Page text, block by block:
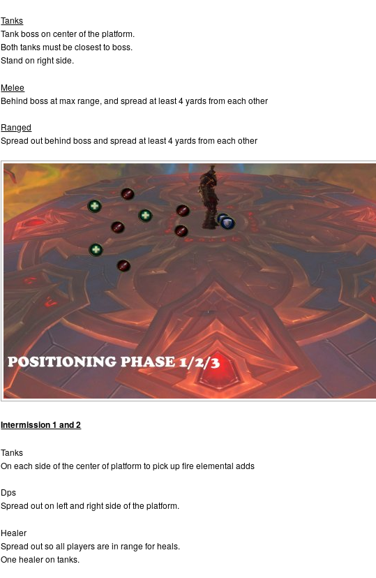
Tanks
Tank boss on center of the platform.
Both tanks must be closest to boss.
Stand on right side.
Melee
Behind boss at max range, and spread at least 4 yards from each other
Ranged
Spread out behind boss and spread at least 4 yards from each other
Intermission 1 and 2
Tanks
On each side of the center of platform to pick up fire elemental adds
Dps
Spread out on left and right side of the platform.
Healer
Spread out so all players are in range for heals.
One healer on tanks.